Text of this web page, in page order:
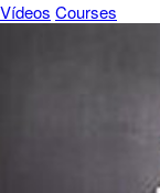
Vídeos Courses